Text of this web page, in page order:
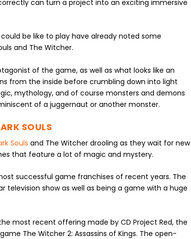
can turn a project into an exciting immersive
be like to play have already noted some
and The Witcher.
of the game, as well as what looks like an
from the inside before crumbling down into light
mythology, and of course monsters and demons
of a juggernaut or another monster.
SOULS
Souls and The Witcher drooling as they wait for new
that feature a lot of magic and mystery.
successful game franchises of recent years. The
show as well as being a game with a huge
most recent offering made by CD Project Red, the
The Witcher 2: Assassins of Kings. The open-